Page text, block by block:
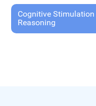
Cognitive
Reasoning